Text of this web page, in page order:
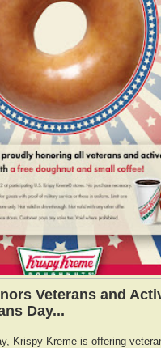
Veterans and
Day...
Krispy Kreme is offering